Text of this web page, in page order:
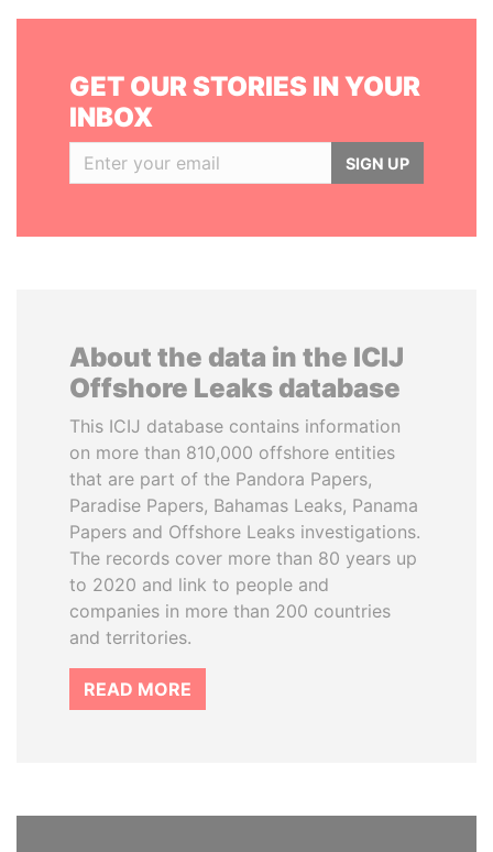
GET OUR STORIES IN YOUR
INBOX
SIGN UP
About the data in the ICIJ
Offshore Leaks database
This ICIJ database contains information
on more than 810,000 offshore entities
that are part of the Pandora Papers,
Paradise Papers, Bahamas Leaks, Panama
Papers and Offshore Leaks investigations.
The records cover more than 80 years up
to 2020 and link to people and
companies in more than 200 countries
and territories.
READ MORE